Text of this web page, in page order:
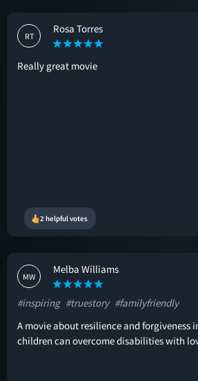
RT
Rosa Torres
Really great movie
2 helpful votes
MW
Melba Williams
#inspiring #truestory #familyfriendly
A movie about resilience and forgiveness
children can overcome disabilities with